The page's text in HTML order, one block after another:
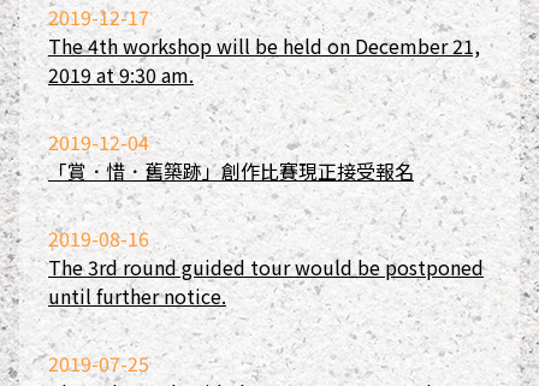
2019-12-17
The 4th workshop will be held on December 21,
2019 at 9:30 am.
2019-12-04
「賞．惜．舊築跡」創作比賽現正接受報名
2019-08-16
The 3rd round guided tour would be postponed
until further notice.
2019-07-25